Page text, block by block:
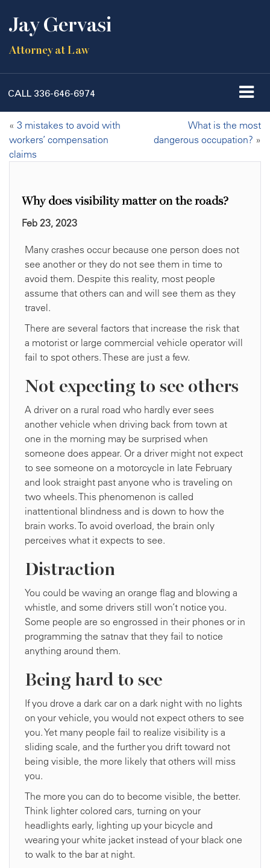
Jay Gervasi
Attorney at Law
CALL 336-646-6974
« 3 mistakes to avoid with
workers’ compensation
claims
What is the most
dangerous occupation? »
Why does visibility matter on the roads?
Feb 23, 2023
Many crashes occur because one person does not
see another or they do not see them in time to
avoid them. Despite this reality, most people
assume that others can and will see them as they
travel.
There are several factors that increase the risk that
a motorist or large commercial vehicle operator will
fail to spot others. These are just a few.
Not expecting to see others
A driver on a rural road who hardly ever sees
another vehicle when driving back from town at
one in the morning may be surprised when
someone does appear. Or a driver might not expect
to see someone on a motorcycle in late February
and look straight past anyone who is traveling on
two wheels. This phenomenon is called
inattentional blindness and is down to how the
brain works. To avoid overload, the brain only
perceives what it expects to see.
Distraction
You could be waving an orange flag and blowing a
whistle, and some drivers still won’t notice you.
Some people are so engrossed in their phones or in
programming the satnav that they fail to notice
anything around them.
Being hard to see
If you drove a dark car on a dark night with no lights
on your vehicle, you would not expect others to see
you. Yet many people fail to realize visibility is a
sliding scale, and the further you drift toward not
being visible, the more likely that others will miss
you.
The more you can do to become visible, the better.
Think lighter colored cars, turning on your
headlights early, lighting up your bicycle and
wearing your white jacket instead of your black one
to walk to the bar at night.